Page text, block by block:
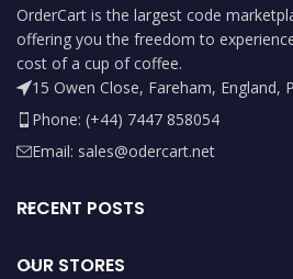
OrderCart is the largest code
offering you the freedom to
cost of a cup of coffee.
15 Owen Close, Fareham, England,
Phone: (+44) 7447 858054
Email: sales@odercart.net
RECENT POSTS
OUR STORES